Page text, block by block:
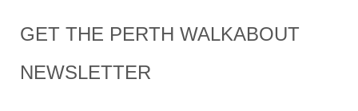
GET THE PERTH WALKABOUT
NEWSLETTER